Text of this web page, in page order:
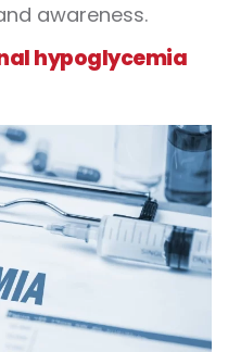
awareness.
hypoglycemia